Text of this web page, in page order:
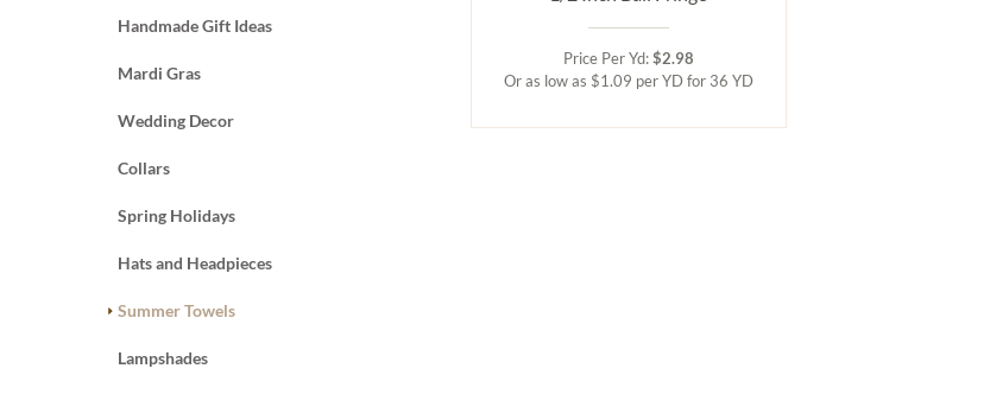
Price Per Yd:$2.98
Or as low as $1.09 per YD for 36 YD
Handmade Gift Ideas
Mardi Gras
Wedding Decor
Collars
Spring Holidays
Hats and Headpieces
Summer Towels
Lampshades